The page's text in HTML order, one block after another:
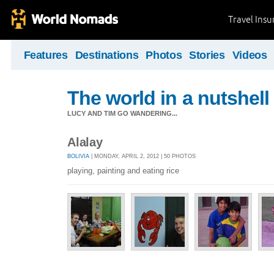
Travel
Features Destinations Photos Stories Videos
The world in a nutshell
LUCY AND TIM GO WANDERING...
Alalay
BOLIVIA | MONDAY, APRIL 2, 2012 | 50 PHOTOS
playing, painting and eating rice